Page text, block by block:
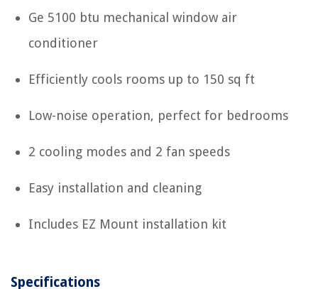
Ge 5100 btu mechanical window air
conditioner
Efficiently cools rooms up to 150 sq ft
Low-noise operation, perfect for bedrooms
2 cooling modes and 2 fan speeds
Easy installation and cleaning
Includes EZ Mount installation kit
Specifications